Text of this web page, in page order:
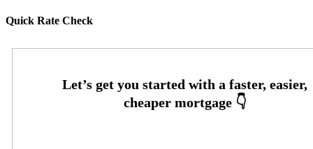
Quick Rate Check